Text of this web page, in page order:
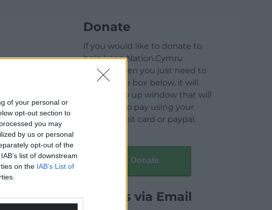
of your personal or
opt-out section to
you may
by us or personal
opt-out of the
list of downstream
on the IAB’s List of
but
Donate
If you would like to donate to
help keep Nation.Cymru
running then you just need to
click on the box below, it will
open a pop up window that will
allow you to pay using your
credit / debit card or paypal.
Donate
Articles via Email